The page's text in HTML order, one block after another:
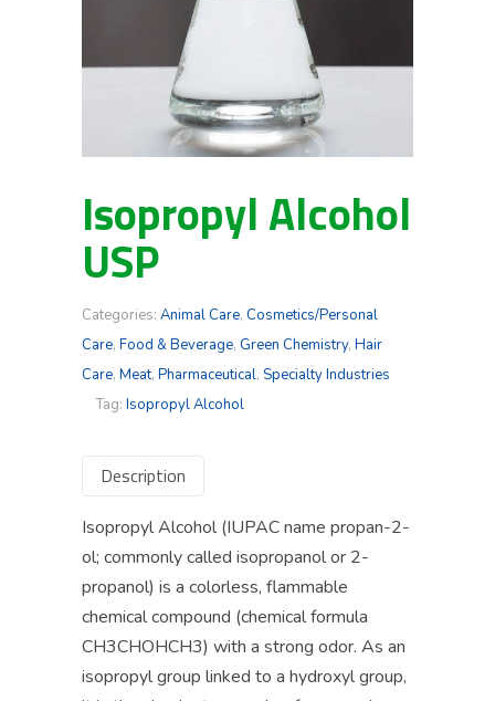
Isopropyl Alcohol
USP
Categories: Animal Care, Cosmetics/Personal
Care, Food & Beverage, Green Chemistry, Hair
Care, Meat, Pharmaceutical, Specialty Industries
Tag: Isopropyl Alcohol
Description
Isopropyl Alcohol (IUPAC name propan-2-
ol; commonly called isopropanol or 2-
propanol) is a colorless, flammable
chemical compound (chemical formula
CH3CHOHCH3) with a strong odor. As an
isopropyl group linked to a hydroxyl group,